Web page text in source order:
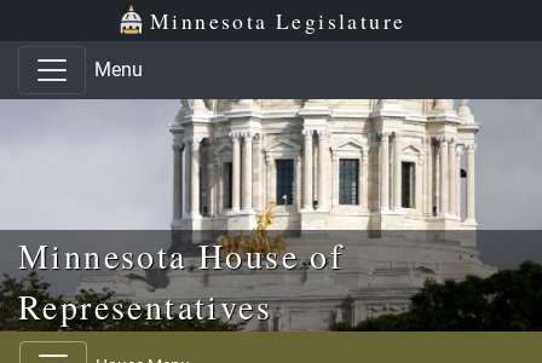
Skip to main content
Skip to office menu Minnesota Legislature
Menu
Minnesota House of
Representatives